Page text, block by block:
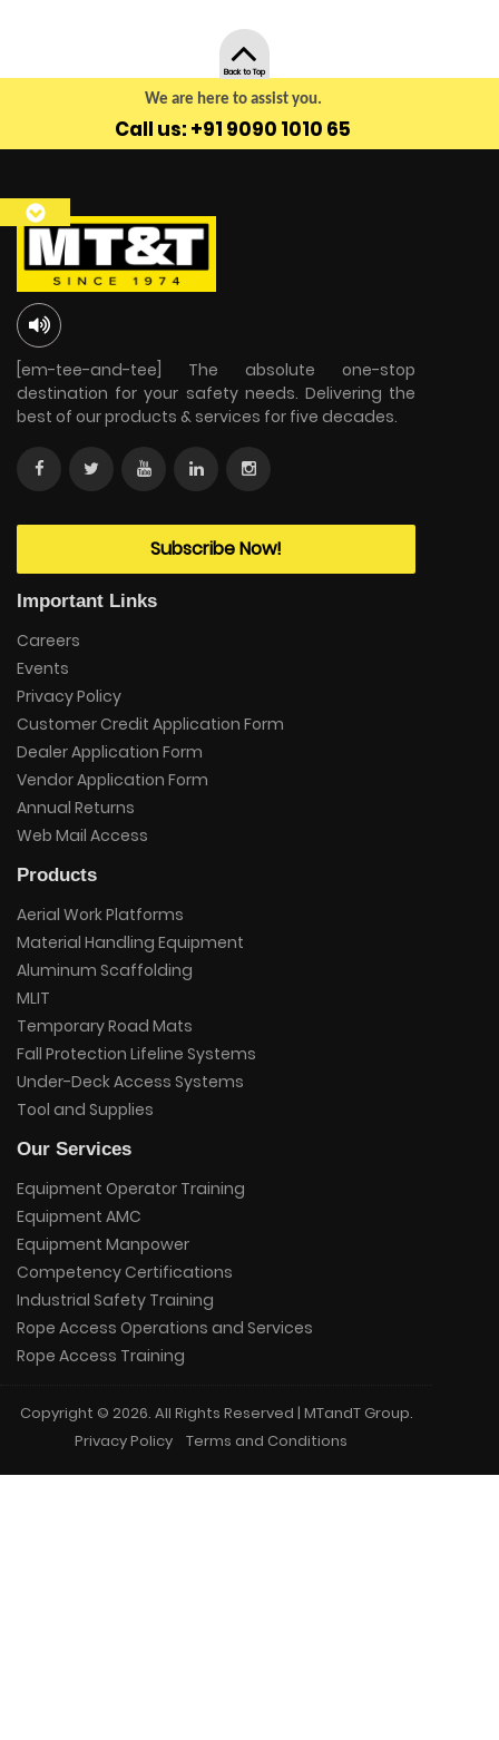
We are here to assist you.
Call us: +91 9090 1010 65
Back to Top
[em-tee-and-tee] The absolute one-stop
destination for your safety needs. Delivering the
best of our products & services for five decades.
Subscribe Now!
Important Links
Careers
Events
Privacy Policy
Customer Credit Application Form
Dealer Application Form
Vendor Application Form
Annual Returns
Web Mail Access
Products
Aerial Work Platforms
Material Handling Equipment
Aluminum Scaffolding
MLIT
Temporary Road Mats
Fall Protection Lifeline Systems
Under-Deck Access Systems
Tool and Supplies
Our Services
Equipment Operator Training
Equipment AMC
Equipment Manpower
Competency Certifications
Industrial Safety Training
Rope Access Operations and Services
Rope Access Training
Copyright © 2026. All Rights Reserved | MTandT Group.
Privacy Policy
Terms and Conditions